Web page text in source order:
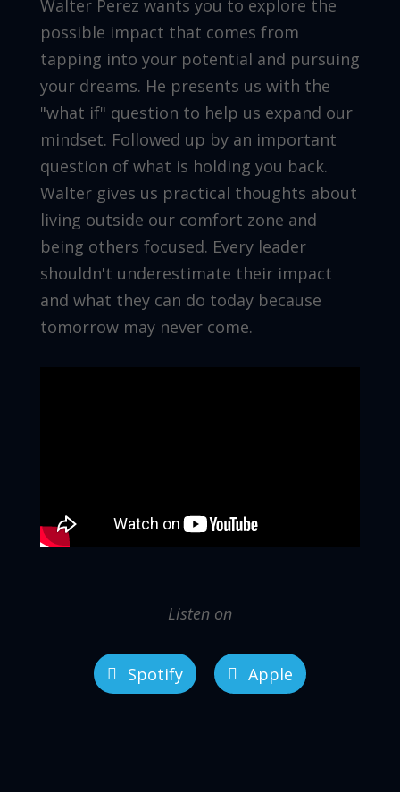
Walter Perez wants you to explore the
possible impact that comes from
tapping into your potential and pursuing
your dreams. He presents us with the
"what if" question to help us expand our
mindset. Followed up by an important
question of what is holding you back.
Walter gives us practical thoughts about
living outside our comfort zone and
being others focused. Every leader
shouldn't underestimate their impact
and what they can do today because
tomorrow may never come.
Listen on
Spotify Apple